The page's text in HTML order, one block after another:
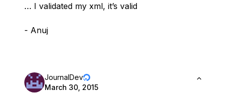
… I validated my xml, it’s valid
- Anuj
JournalDev
March 30, 2015